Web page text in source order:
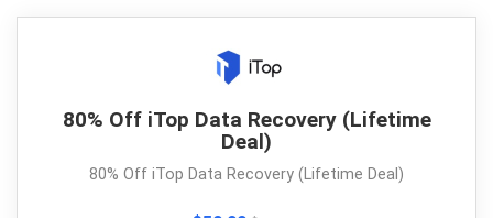
80% Off iTop Data Recovery (Lifetime
Deal)
80% Off iTop Data Recovery (Lifetime Deal)